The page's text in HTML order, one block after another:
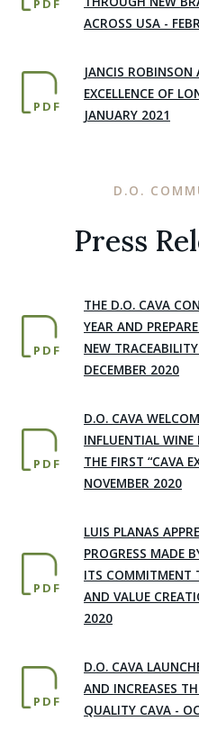
PDF
ACROSS USA -
PDF
JANCIS ROBINSON
EXCELLENCE OF
JANUARY 2021
D.O.
Press
PDF
THE D.O. CAVA
YEAR AND
NEW
DECEMBER 2020
PDF
D.O. CAVA
INFLUENTIAL WINE
THE FIRST “CAVA
NOVEMBER 2020
PDF
LUIS PLANAS
PROGRESS MADE
ITS COMMITMENT
AND VALUE
2020
PDF
D.O. CAVA
AND INCREASES
QUALITY CAVA -